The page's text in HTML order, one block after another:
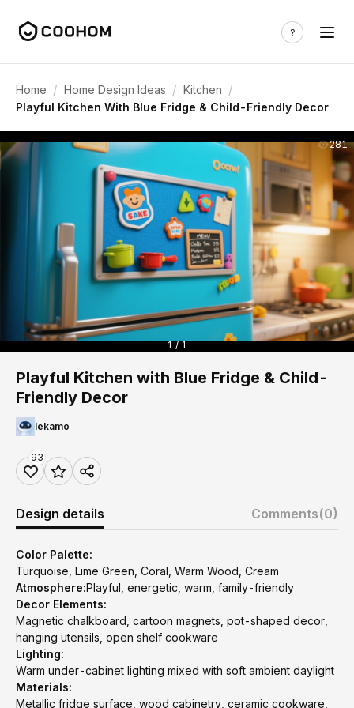
Home / Home Design Ideas / Kitchen /
Playful Kitchen With Blue Fridge & Child-Friendly Decor
281
1 / 1
Playful Kitchen with Blue Fridge & Child-
Friendly Decor
lekamo
93
Design details Comments(0)
Color Palette:
Turquoise, Lime Green, Coral, Warm Wood, Cream
Atmosphere:Playful, energetic, warm, family-friendly
Decor Elements:
Magnetic chalkboard, cartoon magnets, pot-shaped decor,
hanging utensils, open shelf cookware
Lighting:
Warm under-cabinet lighting mixed with soft ambient daylight
Materials:
Metallic fridge surface, wood cabinetry, ceramic cookware,